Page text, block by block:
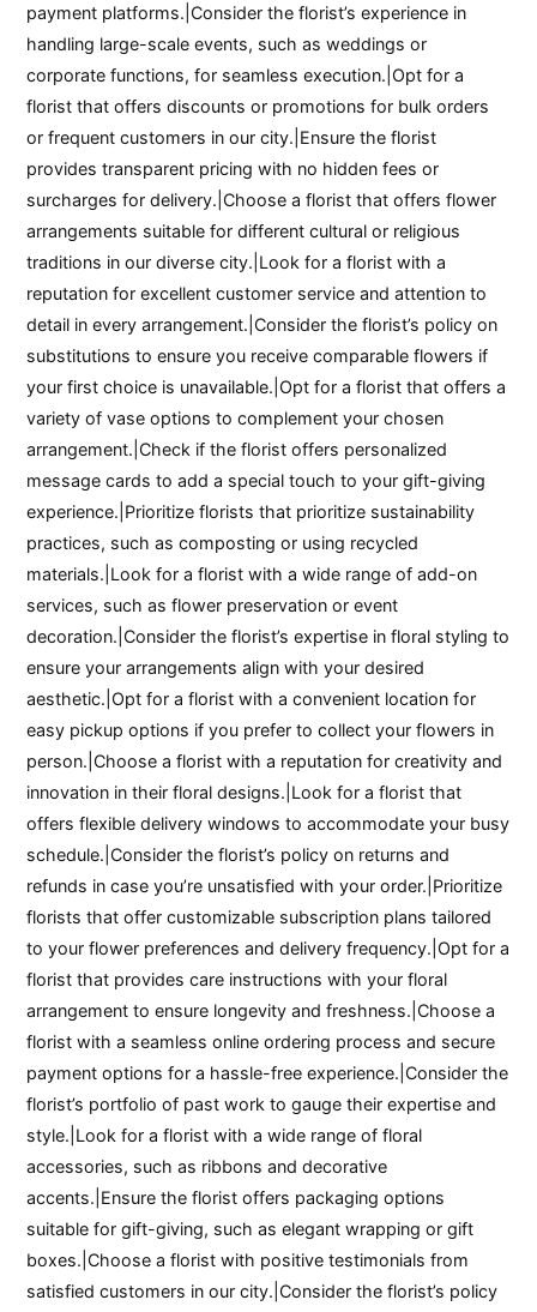
payment platforms.|Consider the florist’s experience in
handling large-scale events, such as weddings or
corporate functions, for seamless execution.|Opt for a
florist that offers discounts or promotions for bulk orders
or frequent customers in our city.|Ensure the florist
provides transparent pricing with no hidden fees or
surcharges for delivery.|Choose a florist that offers flower
arrangements suitable for different cultural or religious
traditions in our diverse city.|Look for a florist with a
reputation for excellent customer service and attention to
detail in every arrangement.|Consider the florist’s policy on
substitutions to ensure you receive comparable flowers if
your first choice is unavailable.|Opt for a florist that offers a
variety of vase options to complement your chosen
arrangement.|Check if the florist offers personalized
message cards to add a special touch to your gift-giving
experience.|Prioritize florists that prioritize sustainability
practices, such as composting or using recycled
materials.|Look for a florist with a wide range of add-on
services, such as flower preservation or event
decoration.|Consider the florist’s expertise in floral styling to
ensure your arrangements align with your desired
aesthetic.|Opt for a florist with a convenient location for
easy pickup options if you prefer to collect your flowers in
person.|Choose a florist with a reputation for creativity and
innovation in their floral designs.|Look for a florist that
offers flexible delivery windows to accommodate your busy
schedule.|Consider the florist’s policy on returns and
refunds in case you’re unsatisfied with your order.|Prioritize
florists that offer customizable subscription plans tailored
to your flower preferences and delivery frequency.|Opt for a
florist that provides care instructions with your floral
arrangement to ensure longevity and freshness.|Choose a
florist with a seamless online ordering process and secure
payment options for a hassle-free experience.|Consider the
florist’s portfolio of past work to gauge their expertise and
style.|Look for a florist with a wide range of floral
accessories, such as ribbons and decorative
accents.|Ensure the florist offers packaging options
suitable for gift-giving, such as elegant wrapping or gift
boxes.|Choose a florist with positive testimonials from
satisfied customers in our city.|Consider the florist’s policy